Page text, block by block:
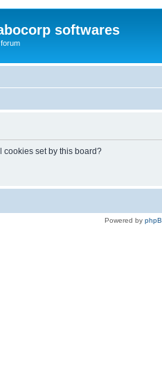
softwares
cookies set by this board?
Powered by